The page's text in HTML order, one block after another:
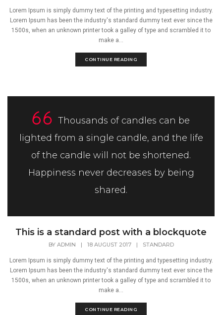
Lorem Ipsum is simply dummy text of the printing and typesetting industry.
Lorem Ipsum has been the industry's standard dummy text ever since the
1500s, when an unknown printer took a galley of type and scrambled it to
make a...
CONTINUE READING
Thousands of candles can be
lighted from a single candle, and the life
of the candle will not be shortened.
Happiness never decreases by being
shared.
This is a standard post with a blockquote
BY ADMIN | 18 AUGUST 2017 | STANDARD
Lorem Ipsum is simply dummy text of the printing and typesetting industry.
Lorem Ipsum has been the industry's standard dummy text ever since the
1500s, when an unknown printer took a galley of type and scrambled it to
make a...
CONTINUE READING